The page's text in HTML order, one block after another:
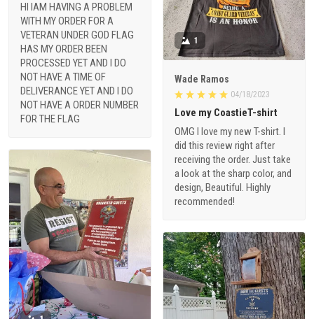
HI IAM HAVING A PROBLEM
WITH MY ORDER FOR A
VETERAN UNDER GOD FLAG
HAS MY ORDER BEEN
PROCESSED YET AND I DO
NOT HAVE A TIME OF
DELIVERANCE YET AND I DO
NOT HAVE A ORDER NUMBER
FOR THE FLAG
1
Wade Ramos
04/18/2023
Love my CoastieT-shirt
OMG I love my new T-shirt. I
did this review right after
receiving the order. Just take
a look at the sharp color, and
design, Beautiful. Highly
recommended!